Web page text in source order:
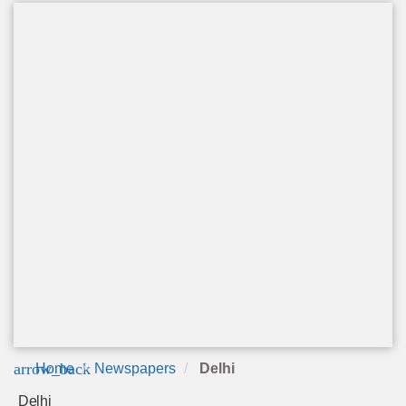
arrow_back
Home Newspapers Delhi
Delhi